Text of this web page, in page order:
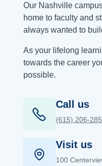
Our Nashville
home to faculty and
always wanted to
As your lifelong
towards the career
possible.
Call us
(615)
Visit us
100